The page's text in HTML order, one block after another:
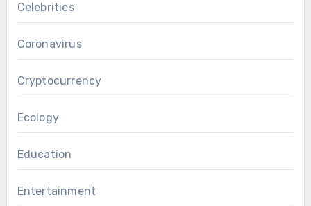
Celebrities
Coronavirus
Cryptocurrency
Ecology
Education
Entertainment